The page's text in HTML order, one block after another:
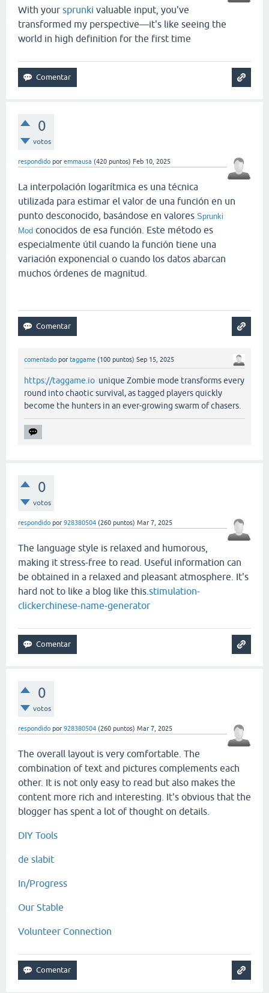
With your sprunki valuable input, you've
transformed my perspective—it's like seeing the
world in high definition for the first time
0
votos
respondido por emmausa (420 puntos) Feb 10, 2025
La interpolación logarítmica es una técnica
utilizada para estimar el valor de una función en un
punto desconocido, basándose en valores Sprunki
Mod conocidos de esa función. Este método es
especialmente útil cuando la función tiene una
variación exponencial o cuando los datos abarcan
muchos órdenes de magnitud.
comentado por taggame (100 puntos) Sep 15, 2025
https://taggame.io unique Zombie mode transforms every
round into chaotic survival, as tagged players quickly
become the hunters in an ever-growing swarm of chasers.
0
votos
respondido por 928380504 (260 puntos) Mar 7, 2025
The language style is relaxed and humorous,
making it stress-free to read. Useful information can
be obtained in a relaxed and pleasant atmosphere. It's
hard not to like a blog like this. stimulation-
clickerchinese-name-generator
0
votos
respondido por 928380504 (260 puntos) Mar 7, 2025
The overall layout is very comfortable. The
combination of text and pictures complements each
other. It is not only easy to read but also makes the
content more rich and interesting. It's obvious that the
blogger has spent a lot of thought on details.
DIY Tools
de slabit
In/Progress
Our Stable
Volunteer Connection